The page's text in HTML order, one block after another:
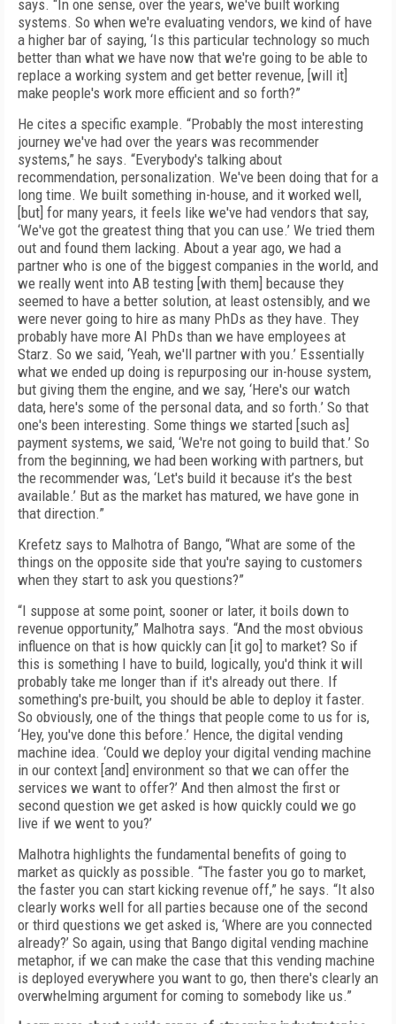
says. “In one sense, over the years, we've built working
systems. So when we're evaluating vendors, we kind of have
a higher bar of saying, ‘Is this particular technology so much
better than what we have now that we're going to be able to
replace a working system and get better revenue, [will it]
make people's work more efficient and so forth?”
He cites a specific example. “Probably the most interesting
journey we've had over the years was recommender
systems,” he says. “Everybody's talking about
recommendation, personalization. We've been doing that for a
long time. We built something in-house, and it worked well,
[but] for many years, it feels like we've had vendors that say,
‘We've got the greatest thing that you can use.’ We tried them
out and found them lacking. About a year ago, we had a
partner who is one of the biggest companies in the world, and
we really went into AB testing [with them] because they
seemed to have a better solution, at least ostensibly, and we
were never going to hire as many PhDs as they have. They
probably have more AI PhDs than we have employees at
Starz. So we said, ‘Yeah, we'll partner with you.’ Essentially
what we ended up doing is repurposing our in-house system,
but giving them the engine, and we say, ‘Here's our watch
data, here's some of the personal data, and so forth.’ So that
one's been interesting. Some things we started [such as]
payment systems, we said, ‘We're not going to build that.’ So
from the beginning, we had been working with partners, but
the recommender was, ‘Let's build it because it’s the best
available.’ But as the market has matured, we have gone in
that direction.”
Krefetz says to Malhotra of Bango, “What are some of the
things on the opposite side that you're saying to customers
when they start to ask you questions?”
“I suppose at some point, sooner or later, it boils down to
revenue opportunity,” Malhotra says. “And the most obvious
influence on that is how quickly can [it go] to market? So if
this is something I have to build, logically, you'd think it will
probably take me longer than if it's already out there. If
something's pre-built, you should be able to deploy it faster.
So obviously, one of the things that people come to us for is,
‘Hey, you've done this before.’ Hence, the digital vending
machine idea. ‘Could we deploy your digital vending machine
in our context [and] environment so that we can offer the
services we want to offer?’ And then almost the first or
second question we get asked is how quickly could we go
live if we went to you?’
Malhotra highlights the fundamental benefits of going to
market as quickly as possible. “The faster you go to market,
the faster you can start kicking revenue off,” he says. “It also
clearly works well for all parties because one of the second
or third questions we get asked is, ‘Where are you connected
already?’ So again, using that Bango digital vending machine
metaphor, if we can make the case that this vending machine
is deployed everywhere you want to go, then there's clearly an
overwhelming argument for coming to somebody like us.”